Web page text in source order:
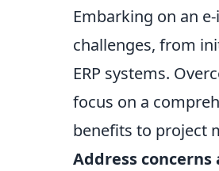
Embarking on an
challenges, from
ERP systems.
focus on a
benefits to project
Address